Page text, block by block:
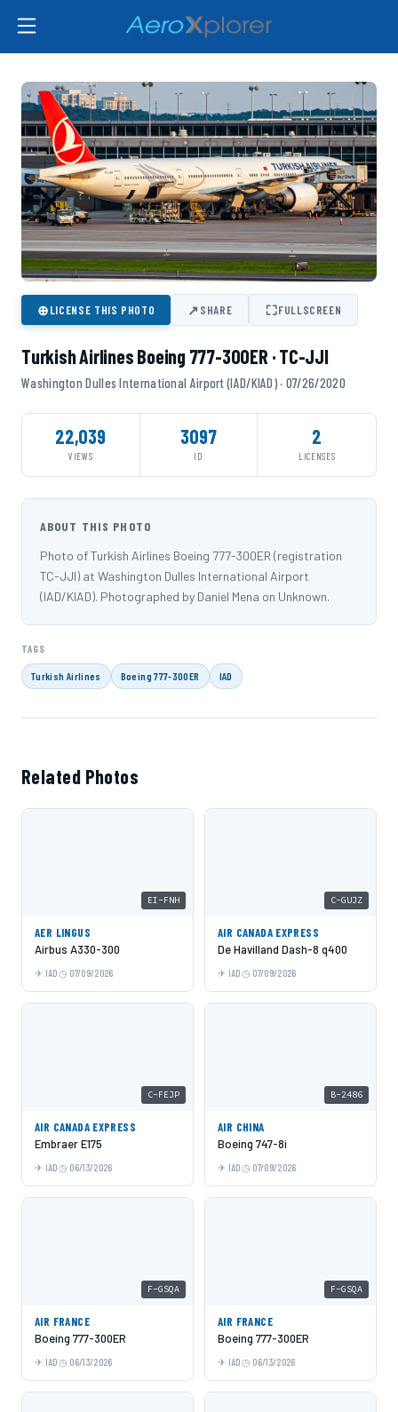
⊕LICENSE THIS PHOTO ↗SHARE ⛶FULLSCREEN
Turkish Airlines Boeing 777-300ER · TC-JJI
Washington Dulles International Airport (IAD/KIAD) · 07/26/2020
22,039
VIEWS
3097
ID
2
LICENSES
ABOUT THIS PHOTO
Photo of Turkish Airlines Boeing 777-300ER (registration
TC-JJI) at Washington Dulles International Airport
(IAD/KIAD). Photographed by Daniel Mena on Unknown.
TAGS
Turkish Airlines Boeing 777-300ER IAD
Related Photos
EI-FNH
AER LINGUS
Airbus A330-300
IAD 07/09/2026
C-GUJZ
AIR CANADA EXPRESS
De Havilland Dash-8 q400
IAD 07/09/2026
C-FEJP
AIR CANADA EXPRESS
Embraer E175
IAD 06/13/2026
B-2486
AIR CHINA
Boeing 747-8i
IAD 07/09/2026
F-GSQA
AIR FRANCE
Boeing 777-300ER
IAD 06/13/2026
F-GSQA
AIR FRANCE
Boeing 777-300ER
IAD 06/13/2026